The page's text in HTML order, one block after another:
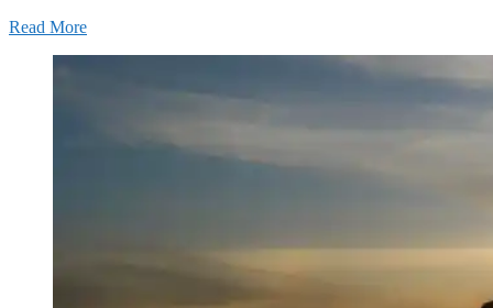
Read More